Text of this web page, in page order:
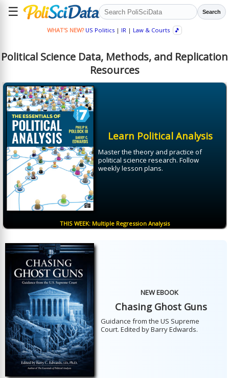
☰ Search
WHAT'S NEW? US Politics| IR| Law & Courts 🎵
Political Science Data, Methods, and Replication
Resources
Learn Political Analysis
Master the theory and practice of
political science research. Follow
weekly lesson plans.
THIS WEEK: Multiple Regression Analysis
NEW EBOOK
Chasing Ghost Guns
Guidance from the US Supreme
Court. Edited by Barry Edwards.